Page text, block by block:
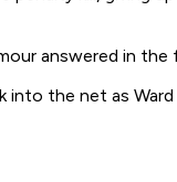
answered in
the net as